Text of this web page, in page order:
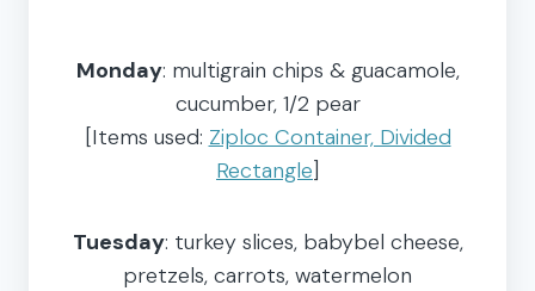
Monday: multigrain chips & guacamole,
cucumber, 1/2 pear
[Items used: Ziploc Container, Divided
Rectangle]
Tuesday: turkey slices, babybel cheese,
pretzels, carrots, watermelon